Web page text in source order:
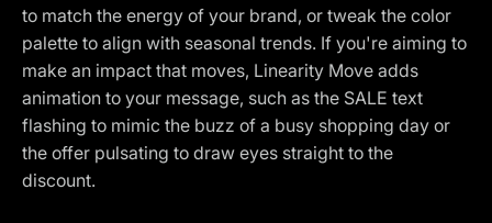
to match the energy of your brand, or tweak the color
palette to align with seasonal trends. If you're aiming to
make an impact that moves, Linearity Move adds
animation to your message, such as the SALE text
flashing to mimic the buzz of a busy shopping day or
the offer pulsating to draw eyes straight to the
discount.